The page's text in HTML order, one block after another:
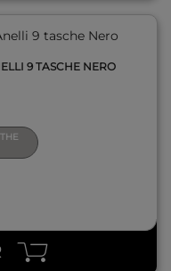
9 TASCHE NERO